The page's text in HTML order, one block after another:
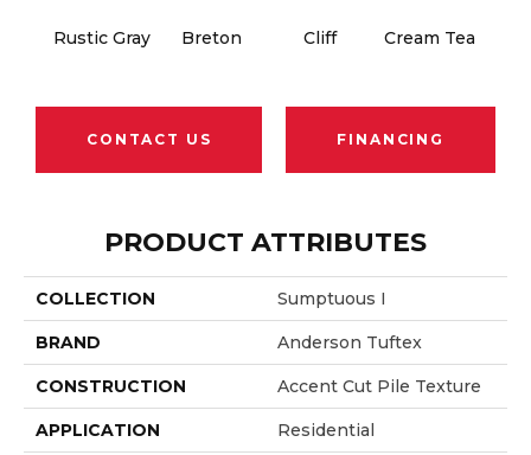
Rustic Gray Breton Cliff Cream Tea
CONTACT US FINANCING
PRODUCT ATTRIBUTES
COLLECTION Sumptuous I
BRAND Anderson Tuftex
CONSTRUCTION Accent Cut Pile Texture
APPLICATION Residential